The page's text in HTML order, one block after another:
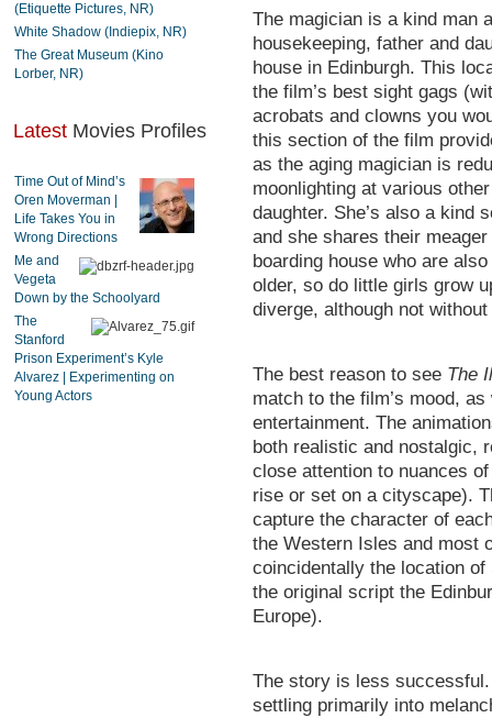
(Etiquette Pictures, NR)
White Shadow (Indiepix, NR)
The Great Museum (Kino
Lorber, NR)
Latest Movies Profiles
Time Out of Mind’s
Oren Moverman |
Life Takes You in
Wrong Directions
Me and
Vegeta
Down by the Schoolyard
The
Stanford
Prison Experiment’s Kyle
Alvarez | Experimenting on
Young Actors
The magician is a kind man
housekeeping, father and
house in Edinburgh. This
the film’s best sight gags
acrobats and clowns you
this section of the film
as the aging magician is
moonlighting at various
daughter. She’s also a kind
and she shares their
boarding house who are
older, so do little girls grow
diverge, although not
The best reason to see The
match to the film’s mood,
entertainment. The
both realistic and nostalgic,
close attention to nuances
rise or set on a cityscape).
capture the character of
the Western Isles and most
coincidentally the location
the original script the
Europe).
The story is less
settling primarily into